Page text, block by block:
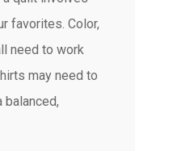
favorites. Color,
need to work
may need to
balanced,